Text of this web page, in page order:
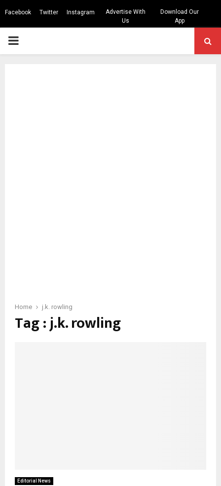
Facebook Twitter Instagram
Advertise With
Us
Download Our
App
PRIMARY
Home j.k. rowling
Tag : j.k. rowling
Editorial News